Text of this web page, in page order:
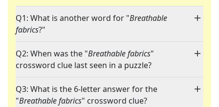
Q1: What is another word for "Breathable
fabrics?"
Q2: When was the "Breathable fabrics"
crossword clue last seen in a puzzle?
Q3: What is the 6-letter answer for the
"Breathable fabrics" crossword clue?